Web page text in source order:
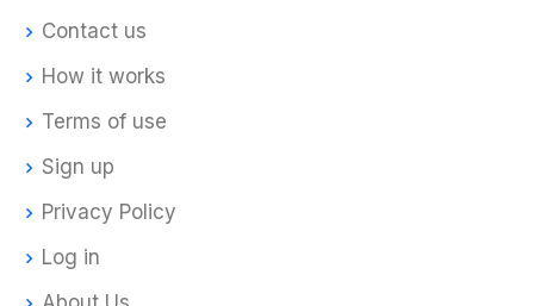
Contact us
How it works
Terms of use
Sign up
Privacy Policy
Log in